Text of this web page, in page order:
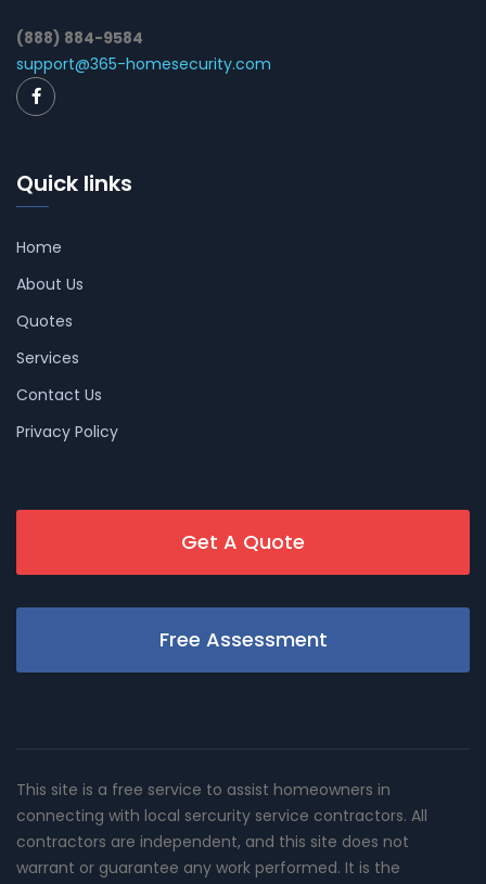
(888) 884-9584
support@365-homesecurity.com
Quick links
Home
About Us
Quotes
Services
Contact Us
Privacy Policy
Get A Quote
Free Assessment
This site is a free service to assist homeowners in
connecting with local sercurity service contractors. All
contractors are independent, and this site does not
warrant or guarantee any work performed. It is the